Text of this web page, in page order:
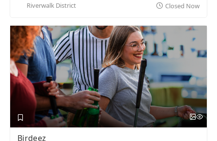
Riverwalk District Closed Now
Birdeez